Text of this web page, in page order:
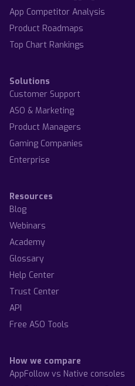
App Competitor Analysis
Product Roadmaps
Top Chart Rankings
Solutions
Customer Support
ASO & Marketing
Product Managers
Gaming Companies
Enterprise
Resources
Blog
Webinars
Academy
Glossary
Help Center
Trust Center
API
Free ASO Tools
How we compare
AppFollow vs Native consoles